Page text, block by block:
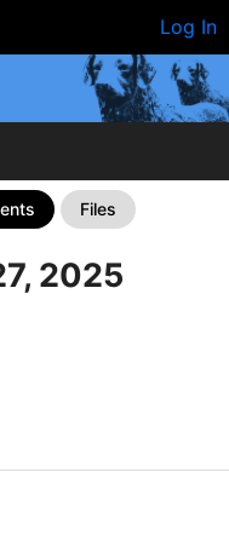
Log In
Files
2025